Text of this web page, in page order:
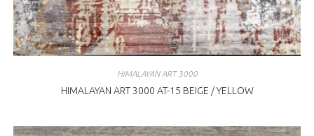
HIMALAYAN ART 3000
HIMALAYAN ART 3000 AT-15 BEIGE / YELLOW